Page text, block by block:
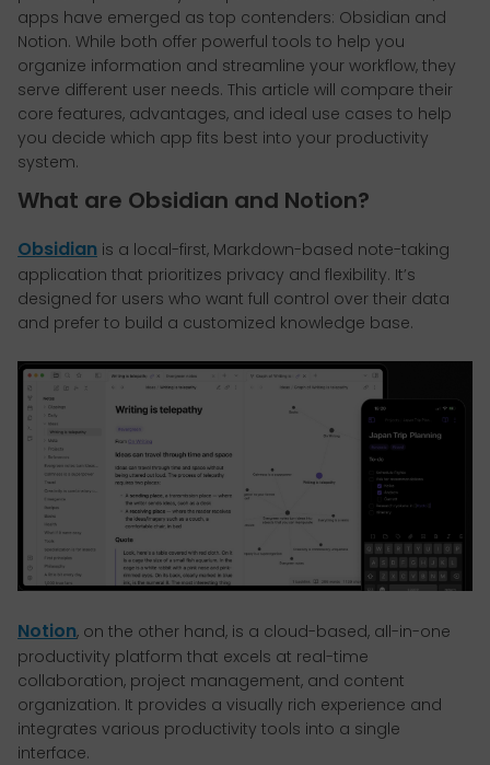
apps have emerged as top contenders: Obsidian and
Notion. While both offer powerful tools to help you
organize information and streamline your workflow, they
serve different user needs. This article will compare their
core features, advantages, and ideal use cases to help
you decide which app fits best into your productivity
system.
What are Obsidian and Notion?
Obsidian is a local-first, Markdown-based note-taking
application that prioritizes privacy and flexibility. It’s
designed for users who want full control over their data
and prefer to build a customized knowledge base.
Notion, on the other hand, is a cloud-based, all-in-one
productivity platform that excels at real-time
collaboration, project management, and content
organization. It provides a visually rich experience and
integrates various productivity tools into a single
interface.